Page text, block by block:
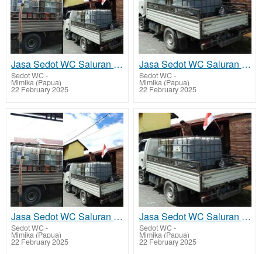
Jasa Sedot WC Saluran Pipa Mampet Alama
Sedot WC-
Mimika (Papua)
22 February 2025
Jasa Sedot WC Saluran Pipa Mampet Amar
Sedot WC-
Mimika (Papua)
22 February 2025
Jasa Sedot WC Saluran Pipa Mampet Kamoro Jaya - Wania
Sedot WC-
Mimika (Papua)
22 February 2025
Jasa Sedot WC Saluran Pipa Mampet Iwaka
Sedot WC-
Mimika (Papua)
22 February 2025